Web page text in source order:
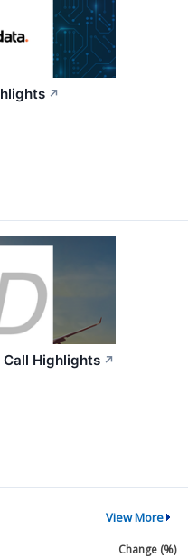
↗
Call Highlights ↗
View More
Change (%)